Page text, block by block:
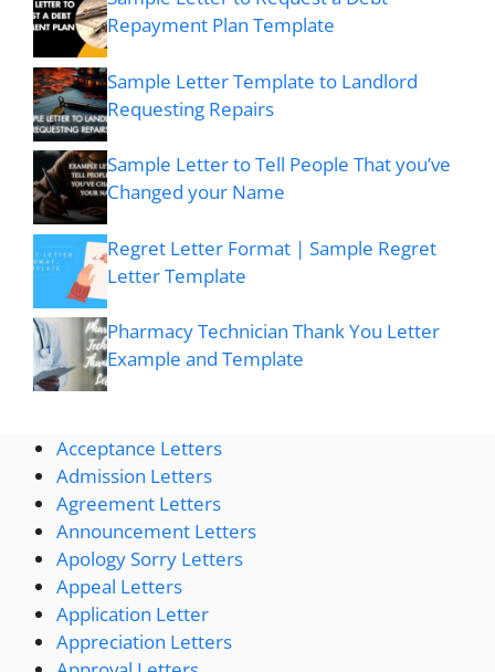
Repayment Plan Template
Sample Letter Template to Landlord
Requesting Repairs
Sample Letter to Tell People That you’ve
Changed your Name
Regret Letter Format | Sample Regret
Letter Template
Pharmacy Technician Thank You Letter
Example and Template
Acceptance Letters
Admission Letters
Agreement Letters
Announcement Letters
Apology Sorry Letters
Appeal Letters
Application Letter
Appreciation Letters